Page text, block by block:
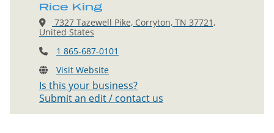
Rice King
7327 Tazewell Pike, Corryton, TN 37721,
United States
1 865-687-0101
Visit Website
Is this your business?
Submit an edit / contact us